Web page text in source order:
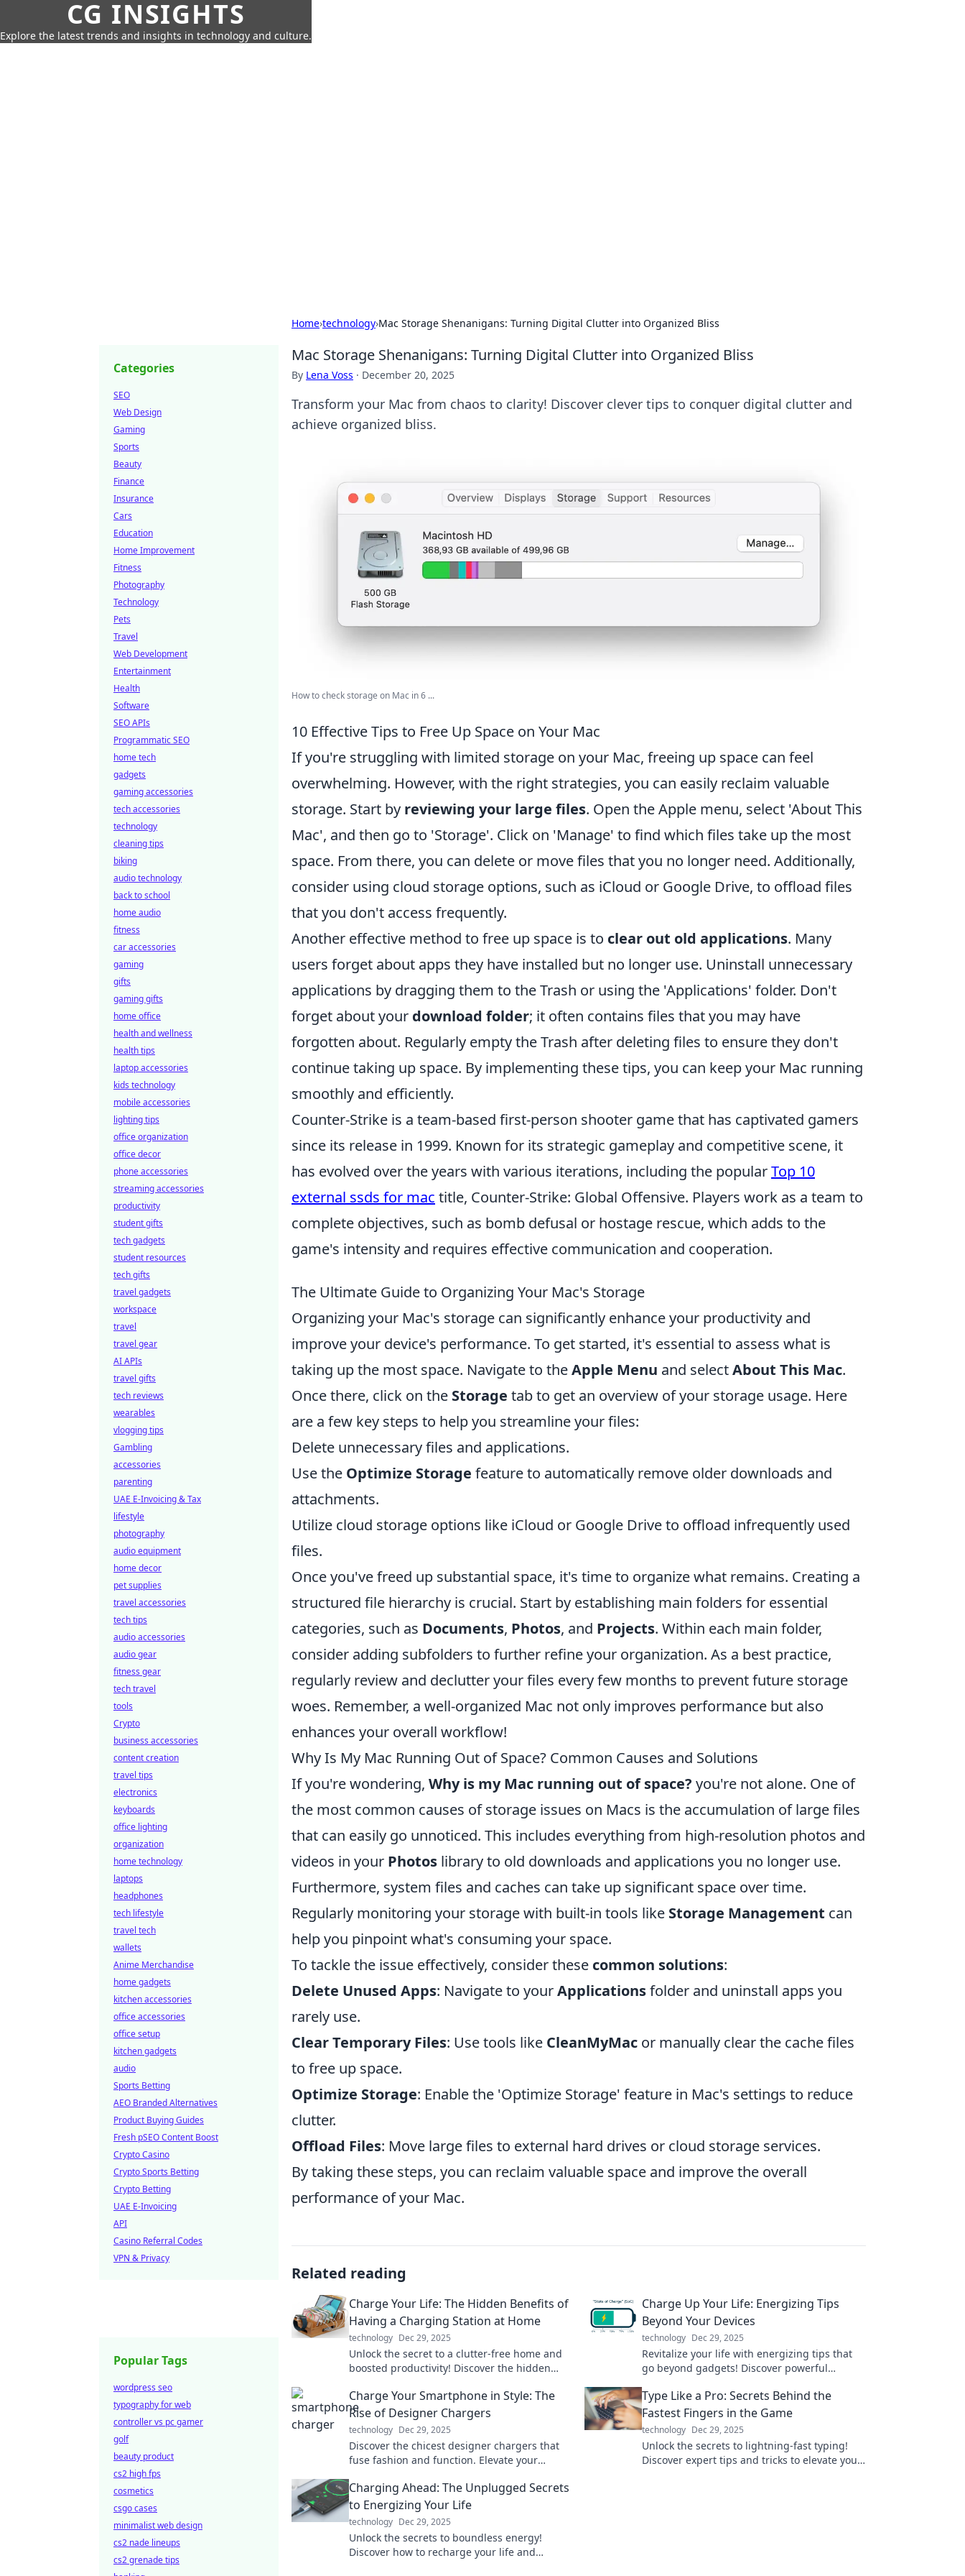
CG INSIGHTS
Explore the latest trends and insights in technology and culture.
Home›technology›Mac Storage Shenanigans: Turning Digital Clutter into Organized Bliss
Mac Storage Shenanigans: Turning Digital Clutter into Organized Bliss
By Lena Voss · December 20, 2025
Transform your Mac from chaos to clarity! Discover clever tips to conquer digital clutter and
achieve organized bliss.
How to check storage on Mac in 6 ...
10 Effective Tips to Free Up Space on Your Mac
If you're struggling with limited storage on your Mac, freeing up space can feel
overwhelming. However, with the right strategies, you can easily reclaim valuable
storage. Start by reviewing your large files. Open the Apple menu, select 'About This
Mac', and then go to 'Storage'. Click on 'Manage' to find which files take up the most
space. From there, you can delete or move files that you no longer need. Additionally,
consider using cloud storage options, such as iCloud or Google Drive, to offload files
that you don't access frequently.
Another effective method to free up space is to clear out old applications. Many
users forget about apps they have installed but no longer use. Uninstall unnecessary
applications by dragging them to the Trash or using the 'Applications' folder. Don't
forget about your download folder; it often contains files that you may have
forgotten about. Regularly empty the Trash after deleting files to ensure they don't
continue taking up space. By implementing these tips, you can keep your Mac running
smoothly and efficiently.
Counter-Strike is a team-based first-person shooter game that has captivated gamers
since its release in 1999. Known for its strategic gameplay and competitive scene, it
has evolved over the years with various iterations, including the popularTop 10
external ssds for mac title, Counter-Strike: Global Offensive. Players work as a team to
complete objectives, such as bomb defusal or hostage rescue, which adds to the
game's intensity and requires effective communication and cooperation.
The Ultimate Guide to Organizing Your Mac's Storage
Organizing your Mac's storage can significantly enhance your productivity and
improve your device's performance. To get started, it's essential to assess what is
taking up the most space. Navigate to theApple Menu and selectAbout This Mac.
Once there, click on the Storage tab to get an overview of your storage usage. Here
are a few key steps to help you streamline your files:
Delete unnecessary files and applications.
Use the Optimize Storage feature to automatically remove older downloads and
attachments.
Utilize cloud storage options like iCloud or Google Drive to offload infrequently used
files.
Once you've freed up substantial space, it's time to organize what remains. Creating a
structured file hierarchy is crucial. Start by establishing main folders for essential
categories, such as Documents, Photos, and Projects. Within each main folder,
consider adding subfolders to further refine your organization. As a best practice,
regularly review and declutter your files every few months to prevent future storage
woes. Remember, a well-organized Mac not only improves performance but also
enhances your overall workflow!
Why Is My Mac Running Out of Space? Common Causes and Solutions
If you're wondering, Why is my Mac running out of space? you're not alone. One of
the most common causes of storage issues on Macs is the accumulation of large files
that can easily go unnoticed. This includes everything from high-resolution photos and
videos in your Photos library to old downloads and applications you no longer use.
Furthermore, system files and caches can take up significant space over time.
Regularly monitoring your storage with built-in tools like Storage Management can
help you pinpoint what's consuming your space.
To tackle the issue effectively, consider these common solutions:
Delete Unused Apps: Navigate to yourApplicationsfolder and uninstall apps you
rarely use.
Clear Temporary Files: Use tools like CleanMyMac or manually clear the cache files
to free up space.
Optimize Storage: Enable the 'Optimize Storage' feature in Mac's settings to reduce
clutter.
Offload Files: Move large files to external hard drives or cloud storage services.
By taking these steps, you can reclaim valuable space and improve the overall
performance of your Mac.
Related reading
Charge Your Life: The Hidden Benefits of
Having a Charging Station at Home
technology Dec 29, 2025
Unlock the secret to a clutter-free home and
boosted productivity! Discover the hidden
Charge Up Your Life: Energizing Tips
Beyond Your Devices
technology Dec 29, 2025
Revitalize your life with energizing tips that
go beyond gadgets! Discover powerful
being today!
Charge Your Smartphone in Style: The
Rise of Designer Chargers
technology Dec 29, 2025
Discover the chicest designer chargers that
fuse fashion and function. Elevate your
Type Like a Pro: Secrets Behind the
Fastest Fingers in the Game
technology Dec 29, 2025
Unlock the secrets to lightning-fast typing!
Discover expert tips and tricks to elevate your
Charging Ahead: The Unplugged Secrets
to Energizing Your Life
technology Dec 29, 2025
Unlock the secrets to boundless energy!
Discover how to recharge your life and
Categories
SEO
Web Design
Gaming
Sports
Beauty
Finance
Insurance
Cars
Education
Home Improvement
Fitness
Photography
Technology
Pets
Travel
Web Development
Entertainment
Health
Software
SEO APIs
Programmatic SEO
home tech
gadgets
gaming accessories
tech accessories
technology
cleaning tips
biking
audio technology
back to school
home audio
fitness
car accessories
gaming
gifts
gaming gifts
home office
health and wellness
health tips
laptop accessories
kids technology
mobile accessories
lighting tips
office organization
office decor
phone accessories
streaming accessories
productivity
student gifts
tech gadgets
student resources
tech gifts
travel gadgets
workspace
travel
travel gear
AI APIs
travel gifts
tech reviews
wearables
vlogging tips
Gambling
accessories
parenting
UAE E-Invoicing & Tax
lifestyle
photography
audio equipment
home decor
pet supplies
travel accessories
tech tips
audio accessories
audio gear
fitness gear
tech travel
tools
Crypto
business accessories
content creation
travel tips
electronics
keyboards
office lighting
organization
home technology
laptops
headphones
tech lifestyle
travel tech
wallets
Anime Merchandise
home gadgets
kitchen accessories
office accessories
office setup
kitchen gadgets
audio
Sports Betting
AEO Branded Alternatives
Product Buying Guides
Fresh pSEO Content Boost
Crypto Casino
Crypto Sports Betting
Crypto Betting
UAE E-Invoicing
API
Casino Referral Codes
VPN & Privacy
Popular Tags
wordpress seo
typography for web
controller vs pc gamer
golf
beauty product
cs2 high fps
cosmetics
csgo cases
minimalist web design
cs2 nade lineups
cs2 grenade tips